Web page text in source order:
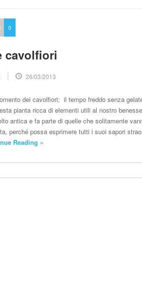
0
cavolfiori
26/03/2013
dei cavolfiori; il tempo freddo senza
pianta ricca di elementi utili al nostro
antica e fa parte di quelle che solitamente
perché possa esprimere tutti i suoi sapori
Reading »